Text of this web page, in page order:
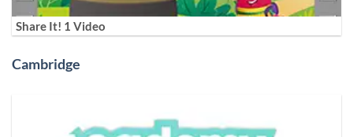
Share It! 1 Video
Cambridge